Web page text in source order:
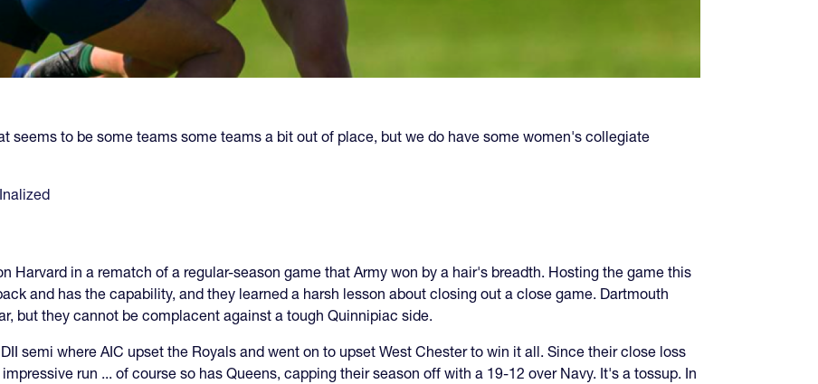
seems to be some teams some teams a bit out of place, but we do have some women's collegiate
Harvard in a rematch of a regular-season game that Army won by a hair's breadth. Hosting the game this
and has the capability, and they learned a harsh lesson about closing out a close game. Dartmouth
but they cannot be complacent against a tough Quinnipiac side.
semi where AIC upset the Royals and went on to upset West Chester to win it all. Since their close loss
run ... of course so has Queens, capping their season off with a 19-12 over Navy. It's a tossup. In